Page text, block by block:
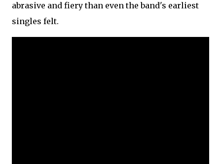
abrasive and fiery than even the band's earliest
singles felt.